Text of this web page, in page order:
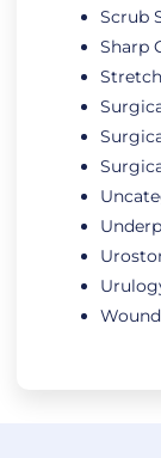
Scrub
Sharp